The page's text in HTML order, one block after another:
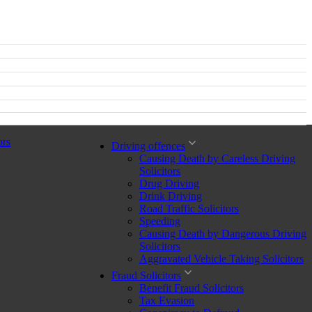
Driving offences
Causing Death by Careless Driving
Solicitors
Drug Driving
Drink Driving
Road Traffic Solicitors
Speeding
Causing Death by Dangerous Driving
Solicitors
Aggravated Vehicle Taking Solicitors
Fraud Solicitors
Benefit Fraud Solicitors
Tax Evasion